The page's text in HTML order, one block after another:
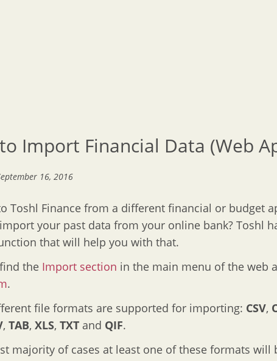
Import Financial Data (Web
16, 2016
Toshl Finance from a different financial or budget
your past data from your online bank? Toshl
that will help you with that.
the Import section in the main menu of the web
.
file formats are supported for importing: CSV,
, TAB, XLS, TXT and QIF.
majority of cases at least one of these formats will